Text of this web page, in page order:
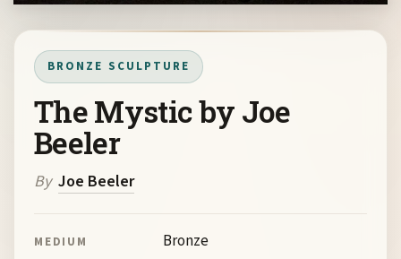
BRONZE SCULPTURE
The Mystic by Joe
Beeler
By Joe Beeler
MEDIUM Bronze